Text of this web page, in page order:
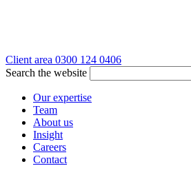
Client area 0300 124 0406
Search the website
Our expertise
Team
About us
Insight
Careers
Contact